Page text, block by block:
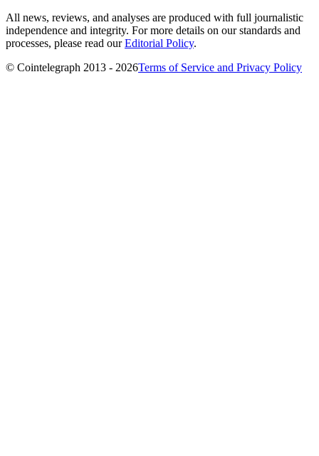
All news, reviews, and analyses are produced with full journalistic
independence and integrity. For more details on our standards and
processes, please read ourEditorial Policy.
© Cointelegraph 2013 - 2026Terms of Service and Privacy Policy